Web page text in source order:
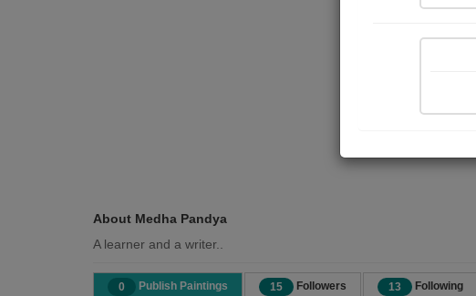
About Medha Pandya
A learner and a writer..
0 Publish Paintings 15 Followers 13 Following